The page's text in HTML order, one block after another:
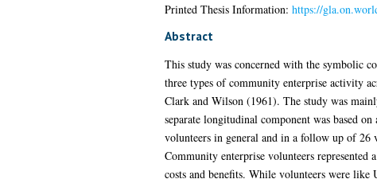
Printed Thesis Information: https://
Abstract
This study was concerned with the symbolic
three types of community enterprise activity
Clark and Wilson (1961). The study was
separate longitudinal component was based
volunteers in general and in a follow up of 26
Community enterprise volunteers
costs and benefits. While volunteers were